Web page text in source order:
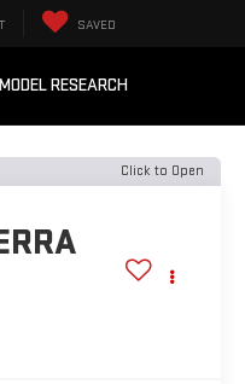
SAVED
MODEL RESEARCH
Click to Open